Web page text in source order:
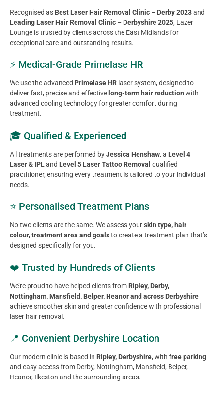
Recognised as Best Laser Hair Removal Clinic – Derby 2023and
Leading Laser Hair Removal Clinic – Derbyshire 2025, Lazer
Lounge is trusted by clients across the East Midlands for
exceptional care and outstanding results.
⚡ Medical-Grade Primelase HR
We use the advanced Primelase HR laser system, designed to
deliver fast, precise and effective long-term hair reduction with
advanced cooling technology for greater comfort during
treatment.
🎓 Qualified & Experienced
All treatments are performed byJessica Henshaw, a Level 4
Laser & IPLand Level 5 Laser Tattoo Removal qualified
practitioner, ensuring every treatment is tailored to your individual
needs.
⭐ Personalised Treatment Plans
No two clients are the same. We assess yourskin type, hair
colour, treatment area and goalsto create a treatment plan that’s
designed specifically for you.
❤️ Trusted by Hundreds of Clients
We’re proud to have helped clients from Ripley, Derby,
Nottingham, Mansfield, Belper, Heanor and across Derbyshire
achieve smoother skin and greater confidence with professional
laser hair removal.
📍 Convenient Derbyshire Location
Our modern clinic is based in Ripley, Derbyshire, with free parking
and easy access from Derby, Nottingham, Mansfield, Belper,
Heanor, Ilkeston and the surrounding areas.